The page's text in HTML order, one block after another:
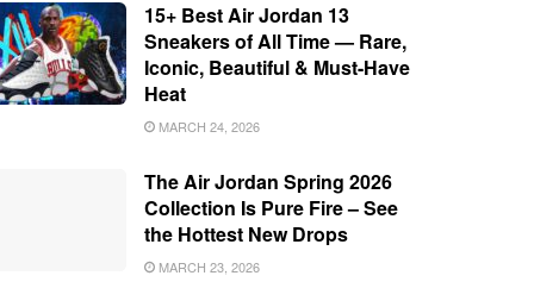
15+ Best Air Jordan 13
Sneakers of All Time — Rare,
Iconic, Beautiful & Must-Have
Heat
MARCH 24, 2026
The Air Jordan Spring 2026
Collection Is Pure Fire – See
the Hottest New Drops
MARCH 23, 2026